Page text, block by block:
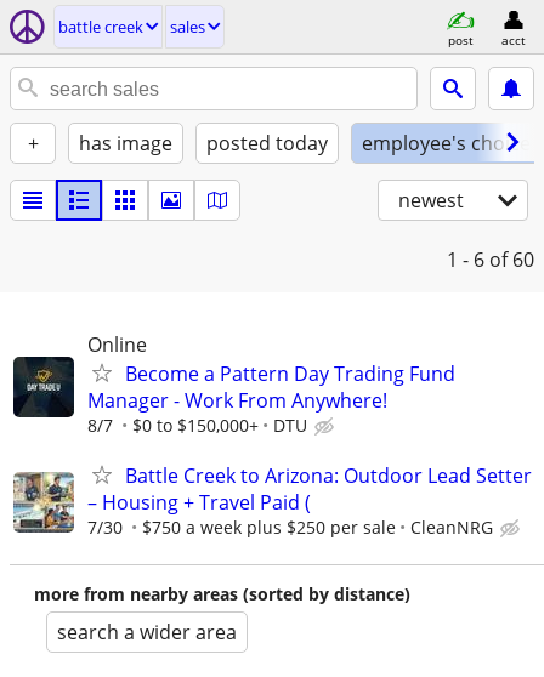
battle creek sales
post acct
+ has image posted today employee's choice
newest
1 - 6 of 60
Online
Become a Pattern Day Trading Fund
Manager - Work From Anywhere!
8/7 $0 to $150,000+ DTU
Battle Creek to Arizona: Outdoor Lead Setter
– Housing + Travel Paid (
7/30 $750 a week plus $250 per sale CleanNRG
more from nearby areas (sorted by distance)
search a wider area